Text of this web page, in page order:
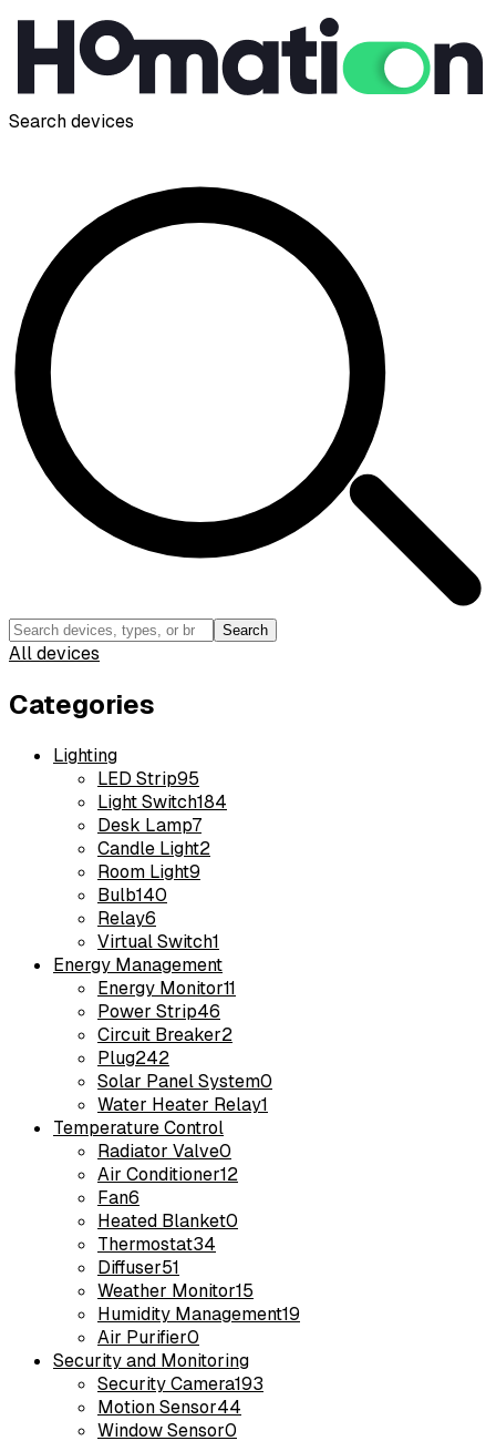
Search devices
Search
All devices
Categories
Lighting
LED Strip95
Light Switch184
Desk Lamp7
Candle Light2
Room Light9
Bulb140
Relay6
Virtual Switch1
Energy Management
Energy Monitor11
Power Strip46
Circuit Breaker2
Plug242
Solar Panel System0
Water Heater Relay1
Temperature Control
Radiator Valve0
Air Conditioner12
Fan6
Heated Blanket0
Thermostat34
Diffuser51
Weather Monitor15
Humidity Management19
Air Purifier0
Security and Monitoring
Security Camera193
Motion Sensor44
Window Sensor0